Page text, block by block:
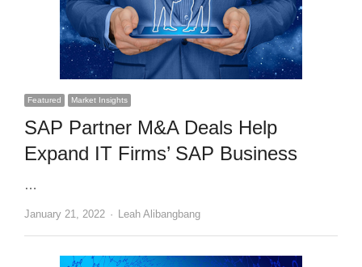
Featured Market Insights
SAP Partner M&A Deals Help
Expand IT Firms’ SAP Business
…
January 21, 2022 Author
Leah Alibangbang